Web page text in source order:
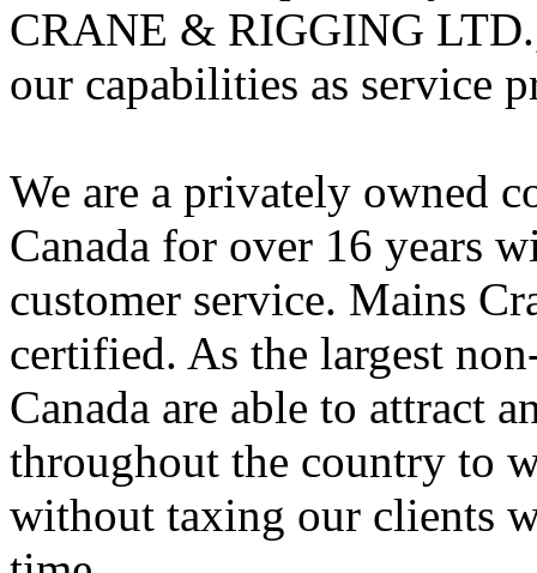
CRANE & RIGGING
our capabilities as service
We are a privately owned
Canada for over 16 years
customer service. Mains
certified. As the largest
Canada are able to attract
throughout the country to
without taxing our clients